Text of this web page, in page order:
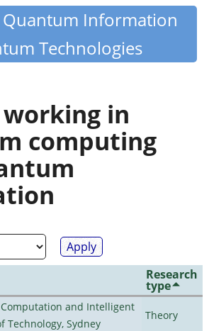
Information
Technologies
in
computing
Research
type
and Intelligent
Technology, Sydney
Theory